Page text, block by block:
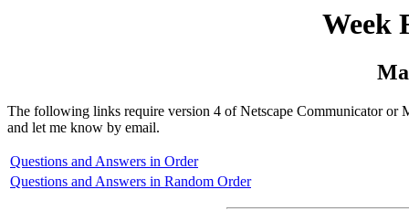
Week
The following links require version 4 of Netscape Communicator or
and let me know by email.
Questions and Answers in Order
Questions and Answers in Random Order